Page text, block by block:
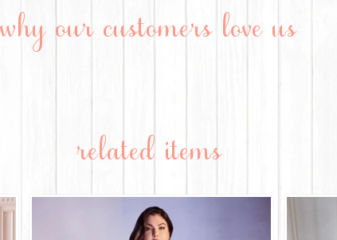
why our customers love us
related items